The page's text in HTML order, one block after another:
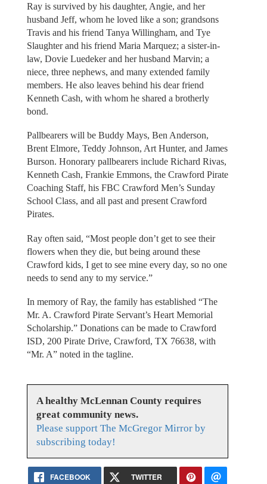
Ray is survived by his daughter, Angie, and her
husband Jeff, whom he loved like a son; grandsons
Travis and his friend Tanya Willingham, and Tye
Slaughter and his friend Maria Marquez; a sister-in-
law, Dovie Luedeker and her husband Marvin; a
niece, three nephews, and many extended family
members. He also leaves behind his dear friend
Kenneth Cash, with whom he shared a brotherly
bond.
Pallbearers will be Buddy Mays, Ben Anderson,
Brent Elmore, Teddy Johnson, Art Hunter, and James
Burson. Honorary pallbearers include Richard Rivas,
Kenneth Cash, Frankie Emmons, the Crawford Pirate
Coaching Staff, his FBC Crawford Men’s Sunday
School Class, and all past and present Crawford
Pirates.
Ray often said, “Most people don’t get to see their
flowers when they die, but being around these
Crawford kids, I get to see mine every day, so no one
needs to send any to my service.”
In memory of Ray, the family has established “The
Mr. A. Crawford Pirate Servant’s Heart Memorial
Scholarship.” Donations can be made to Crawford
ISD, 200 Pirate Drive, Crawford, TX 76638, with
“Mr. A” noted in the tagline.
A healthy McLennan County requires
great community news.
Please support The McGregor Mirror by
subscribing today!
FACEBOOK TWITTER